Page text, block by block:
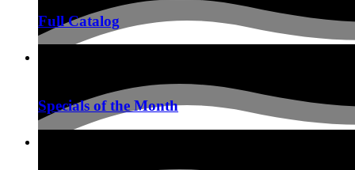
Full Catalog
Specials of the Month